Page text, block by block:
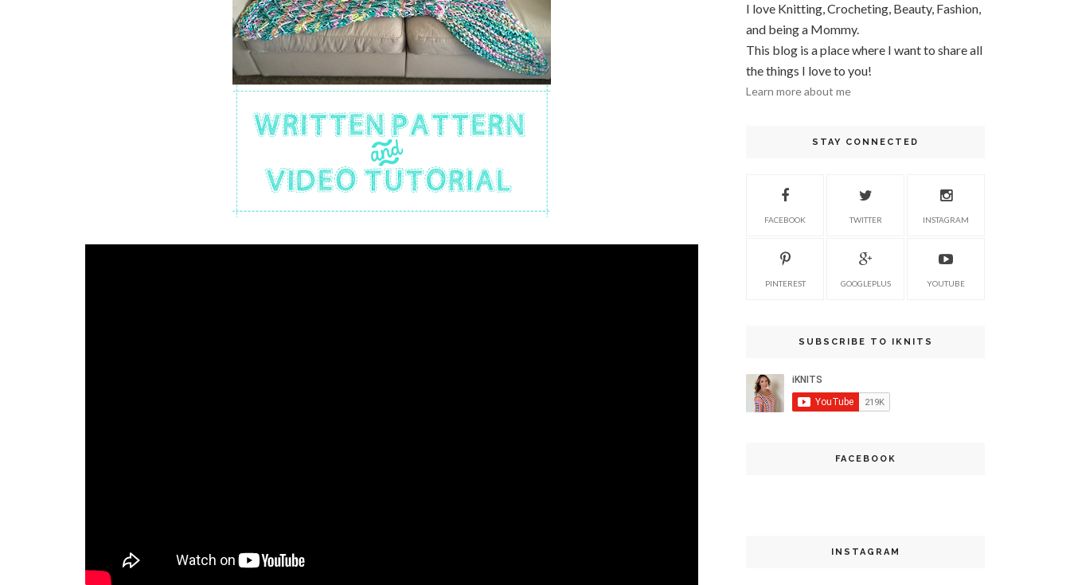
I love Knitting, Crocheting, Beauty, Fashion,
and being a Mommy.
This blog is a place where I want to share all
the things I love to you!
Learn more about me
STAY CONNECTED
FACEBOOK TWITTER INSTAGRAM
PINTEREST GOOGLEPLUS YOUTUBE
SUBSCRIBE TO IKNITS
FACEBOOK
INSTAGRAM